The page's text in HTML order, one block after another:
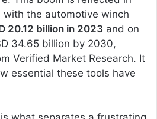
the automotive winch
20.12 billion in 2023 and on
34.65 billion by 2030,
Verified Market Research. It
essential these tools have